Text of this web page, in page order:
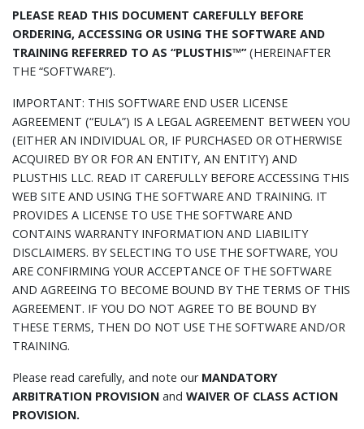
PLEASE READ THIS DOCUMENT CAREFULLY BEFORE
ORDERING, ACCESSING OR USING THE SOFTWARE AND
TRAINING REFERRED TO AS “PLUSTHIS™” (HEREINAFTER
THE “SOFTWARE”).
IMPORTANT: THIS SOFTWARE END USER LICENSE
AGREEMENT (“EULA”) IS A LEGAL AGREEMENT BETWEEN YOU
(EITHER AN INDIVIDUAL OR, IF PURCHASED OR OTHERWISE
ACQUIRED BY OR FOR AN ENTITY, AN ENTITY) AND
PLUSTHIS LLC. READ IT CAREFULLY BEFORE ACCESSING THIS
WEB SITE AND USING THE SOFTWARE AND TRAINING. IT
PROVIDES A LICENSE TO USE THE SOFTWARE AND
CONTAINS WARRANTY INFORMATION AND LIABILITY
DISCLAIMERS. BY SELECTING TO USE THE SOFTWARE, YOU
ARE CONFIRMING YOUR ACCEPTANCE OF THE SOFTWARE
AND AGREEING TO BECOME BOUND BY THE TERMS OF THIS
AGREEMENT. IF YOU DO NOT AGREE TO BE BOUND BY
THESE TERMS, THEN DO NOT USE THE SOFTWARE AND/OR
TRAINING.
Please read carefully, and note our MANDATORY
ARBITRATION PROVISION and WAIVER OF CLASS ACTION
PROVISION.